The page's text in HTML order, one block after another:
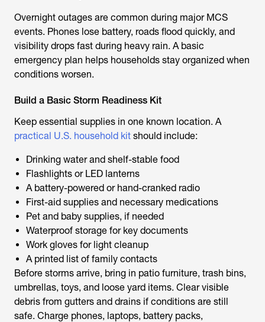
Overnight outages are common during major MCS
events. Phones lose battery, roads flood quickly, and
visibility drops fast during heavy rain. A basic
emergency plan helps households stay organized when
conditions worsen.
Build a Basic Storm Readiness Kit
Keep essential supplies in one known location. A
practical U.S. household kit should include:
Drinking water and shelf-stable food
Flashlights or LED lanterns
A battery-powered or hand-cranked radio
First-aid supplies and necessary medications
Pet and baby supplies, if needed
Waterproof storage for key documents
Work gloves for light cleanup
A printed list of family contacts
Before storms arrive, bring in patio furniture, trash bins,
umbrellas, toys, and loose yard items. Clear visible
debris from gutters and drains if conditions are still
safe. Charge phones, laptops, battery packs,